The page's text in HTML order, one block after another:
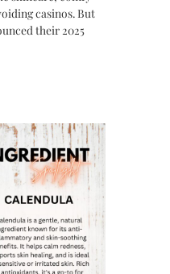
casinos. But
their 2025